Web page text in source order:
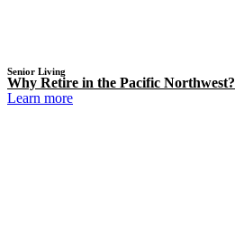
Senior Living
Why Retire in the Pacific Northwest?
Learn more